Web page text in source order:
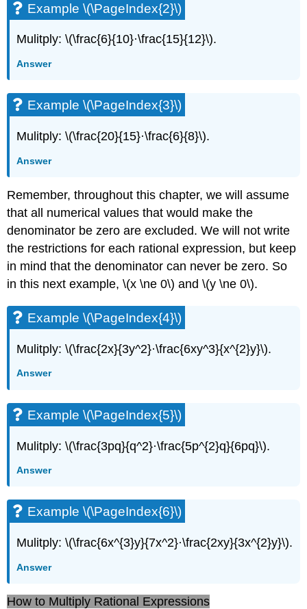
Example \(\PageIndex{2}\)
Mulitply: \(\frac{6}{10}·\frac{15}{12}\).
Answer
Example \(\PageIndex{3}\)
Mulitply: \(\frac{20}{15}·\frac{6}{8}\).
Answer
Remember, throughout this chapter, we will assume
that all numerical values that would make the
denominator be zero are excluded. We will not write
the restrictions for each rational expression, but keep
in mind that the denominator can never be zero. So
in this next example, \(x \ne 0\) and \(y \ne 0\).
Example \(\PageIndex{4}\)
Mulitply: \(\frac{2x}{3y^2}·\frac{6xy^3}{x^{2}y}\).
Answer
Example \(\PageIndex{5}\)
Mulitply: \(\frac{3pq}{q^2}·\frac{5p^{2}q}{6pq}\).
Answer
Example \(\PageIndex{6}\)
Mulitply: \(\frac{6x^{3}y}{7x^2}·\frac{2xy}{3x^{2}y}\).
Answer
How to Multiply Rational Expressions